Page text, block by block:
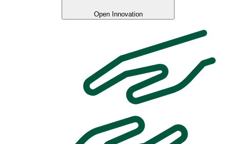
Open Innovation